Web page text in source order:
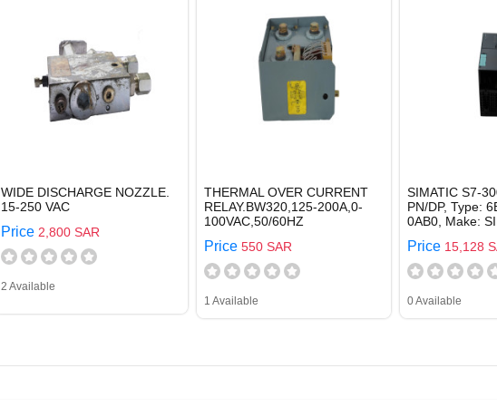
WIDE DISCHARGE NOZZLE.
15-250 VAC
Price 2,800 SAR
2 Available
THERMAL OVER CURRENT
RELAY.BW320,125-200A,0-
100VAC,50/60HZ
Price 550 SAR
1 Available
SIMATIC S7-
PN/DP, Type:
0AB0, Make:
Price 15,128
0 Available